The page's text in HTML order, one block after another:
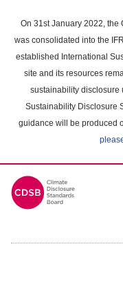
main
content
On 31st January 2022, the
was consolidated into the
established International
site and its resources
sustainability disclosure
Sustainability Disclosure
guidance will be produced